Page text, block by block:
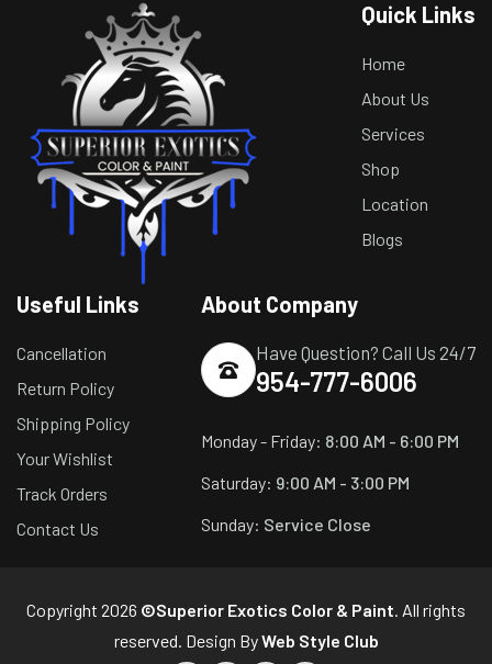
Quick Links
Home
About Us
Services
Shop
Location
Blogs
Useful Links
Cancellation
Return Policy
Shipping Policy
Your Wishlist
Track Orders
Contact Us
About Company
Have Question? Call Us 24/7
954-777-6006
Monday - Friday: 8:00 AM - 6:00 PM
Saturday: 9:00 AM - 3:00 PM
Sunday: Service Close
Copyright 2026 ©Superior Exotics Color & Paint. All rights
reserved. Design ByWeb Style Club